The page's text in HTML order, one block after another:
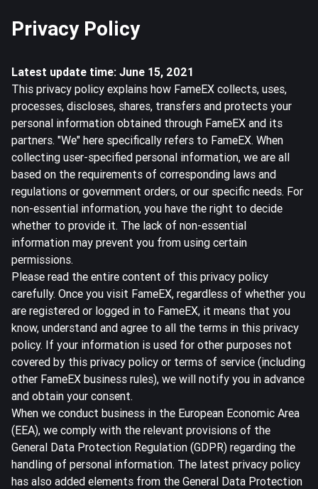
Privacy Policy
Latest update time: June 15, 2021
This privacy policy explains how FameEX collects, uses,
processes, discloses, shares, transfers and protects your
personal information obtained through FameEX and its
partners. "We" here specifically refers to FameEX. When
collecting user-specified personal information, we are all
based on the requirements of corresponding laws and
regulations or government orders, or our specific needs. For
non-essential information, you have the right to decide
whether to provide it. The lack of non-essential
information may prevent you from using certain
permissions.
Please read the entire content of this privacy policy
carefully. Once you visit FameEX, regardless of whether you
are registered or logged in to FameEX, it means that you
know, understand and agree to all the terms in this privacy
policy. If your information is used for other purposes not
covered by this privacy policy or terms of service (including
other FameEX business rules), we will notify you in advance
and obtain your consent.
When we conduct business in the European Economic Area
(EEA), we comply with the relevant provisions of the
General Data Protection Regulation (GDPR) regarding the
handling of personal information. The latest privacy policy
has also added elements from the General Data Protection